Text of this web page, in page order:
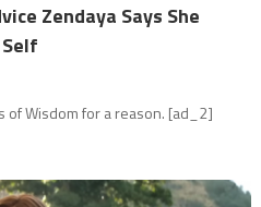
Zendaya Says She
of Wisdom for a reason. [ad_2]